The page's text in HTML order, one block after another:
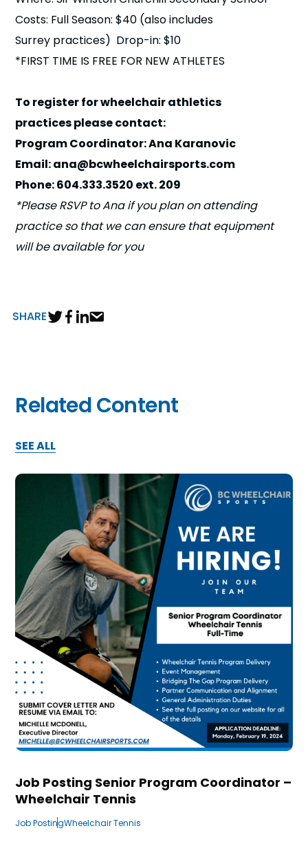
Costs: Full Season: $40 (also includes
Surrey practices) Drop-in: $10
*FIRST TIME IS FREE FOR NEW ATHLETES
To register for wheelchair athletics
practices please contact:
Program Coordinator: Ana Karanovic
Email: ana@bcwheelchairsports.com
Phone: 604.333.3520 ext. 209
*Please RSVP to Ana if you plan on attending
practice so that we can ensure that equipment
will be available for you
SHARE
Related Content
SEE ALL
Job Posting Senior Program Coordinator –
Wheelchair Tennis
Job PostingWheelchair Tennis